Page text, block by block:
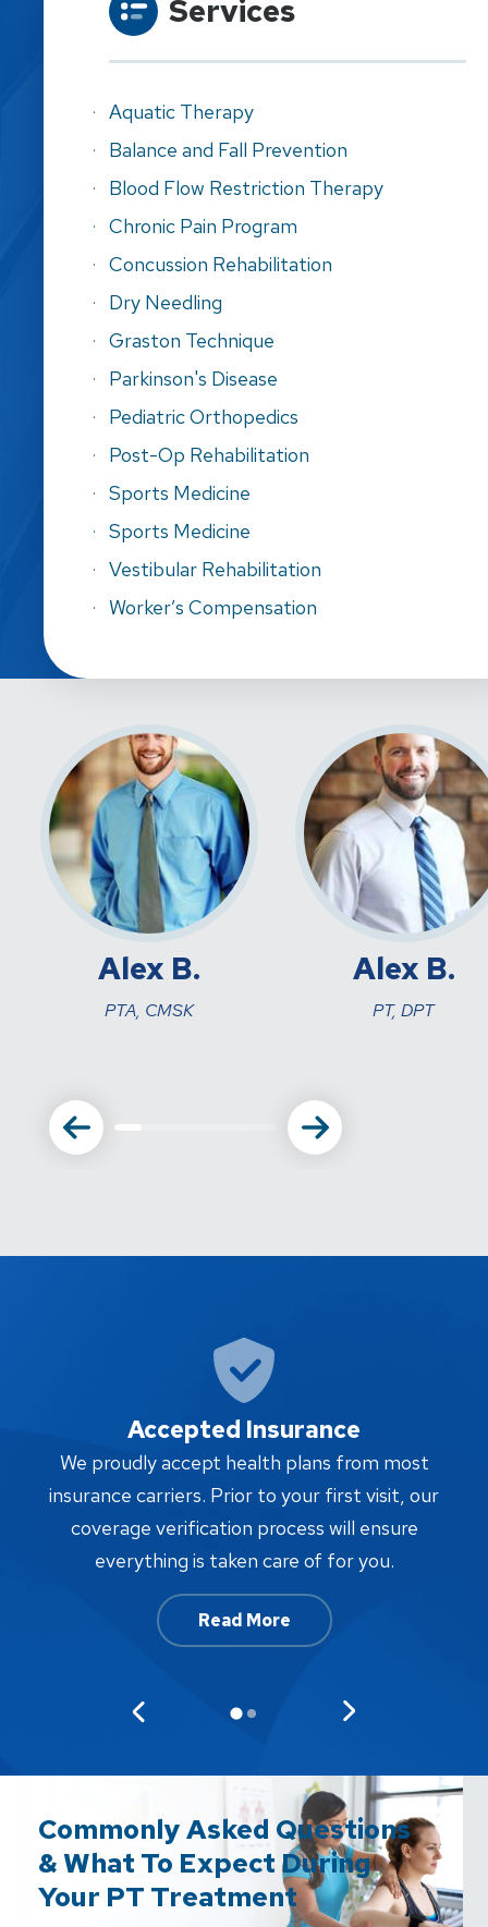
Services
Aquatic Therapy
Balance and Fall Prevention
Blood Flow Restriction Therapy
Chronic Pain Program
Concussion Rehabilitation
Dry Needling
Graston Technique
Parkinson's Disease
Pediatric Orthopedics
Post-Op Rehabilitation
Sports Medicine
Sports Medicine
Vestibular Rehabilitation
Worker’s Compensation
Alex B.
PTA, CMSK
Alex B.
PT, DPT
Accepted Insurance
We proudly accept health plans from most
insurance carriers. Prior to your first visit, our
coverage verification process will ensure
everything is taken care of for you.
Read More
Commonly Asked Questions
& What To Expect During
Your PT Treatment